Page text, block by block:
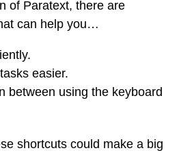
of Paratext, there are
can help you…
easier.
between using the keyboard
shortcuts could make a big